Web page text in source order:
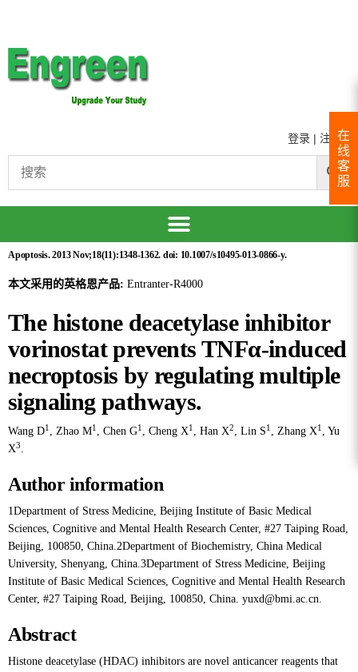
登录 | 注册
Apoptosis. 2013 Nov;18(11):1348-1362. doi: 10.1007/s10495-013-0866-y.
本文采用的英格恩产品: Entranter-R4000
The histone deacetylase inhibitor
vorinostat prevents TNFα-induced
necroptosis by regulating multiple
signaling pathways.
Wang D1 , Zhao M1 , Chen G1 , Cheng X1 , Han X2, Lin S1 , Zhang X1 , Yu
X3.
Author information
1Department of Stress Medicine, Beijing Institute of Basic Medical
Sciences, Cognitive and Mental Health Research Center, #27 Taiping Road,
Beijing, 100850, China.2Department of Biochemistry, China Medical
University, Shenyang, China.3Department of Stress Medicine, Beijing
Institute of Basic Medical Sciences, Cognitive and Mental Health Research
Center, #27 Taiping Road, Beijing, 100850, China. yuxd@bmi.ac.cn.
Abstract
Histone deacetylase (HDAC) inhibitors are novel anticancer reagents that
在
线
客
服